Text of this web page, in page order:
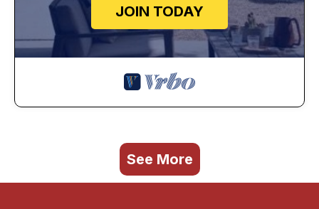
JOIN TODAY
See More